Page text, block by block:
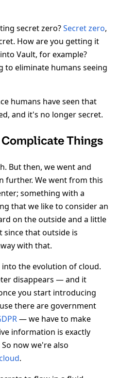
secret zero?Secret zero,
How are you getting it
Vault, for example?
to eliminate humans seeing
humans have seen that
and it's no longer secret.
Things
But then, we went and
further. We went from this
something with a
that we like to consider an
on the outside and a little
since that outside is
with that.
the evolution of cloud.
disappears — and it
you start introducing
there are government
— we have to make
information is exactly
now we're also
.